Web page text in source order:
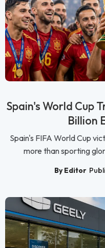
Spain's World Cup
Billion
Spain's FIFA World Cup
more than sporting
By Editor